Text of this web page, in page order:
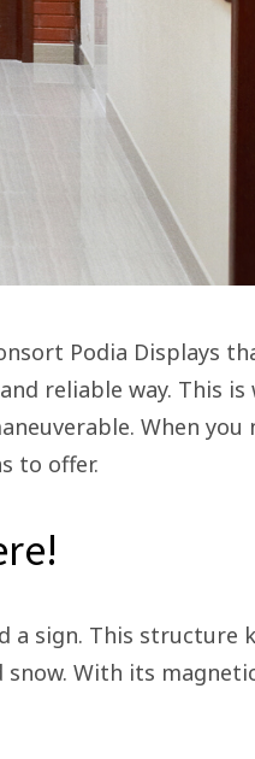
Podia Displays
reliable way. This is
When you
to offer.
a sign. This structure
With its